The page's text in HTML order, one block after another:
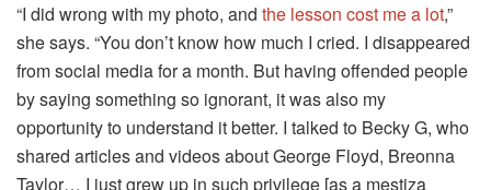
“I did wrong with my photo, and the lesson cost me a lot,”
she says. “You don’t know how much I cried. I disappeared
from social media for a month. But having offended people
by saying something so ignorant, it was also my
opportunity to understand it better. I talked to Becky G, who
shared articles and videos about George Floyd, Breonna
Taylor… I just grew up in such privilege [as a mestiza